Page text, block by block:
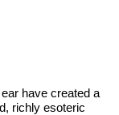
have created a
richly esoteric